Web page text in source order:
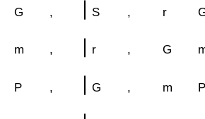
G , S , r
m , r , G
P , G , m P